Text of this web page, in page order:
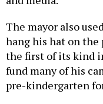
The mayor also
hang his hat on the
the first of its kind
fund many of his
pre-kindergarten